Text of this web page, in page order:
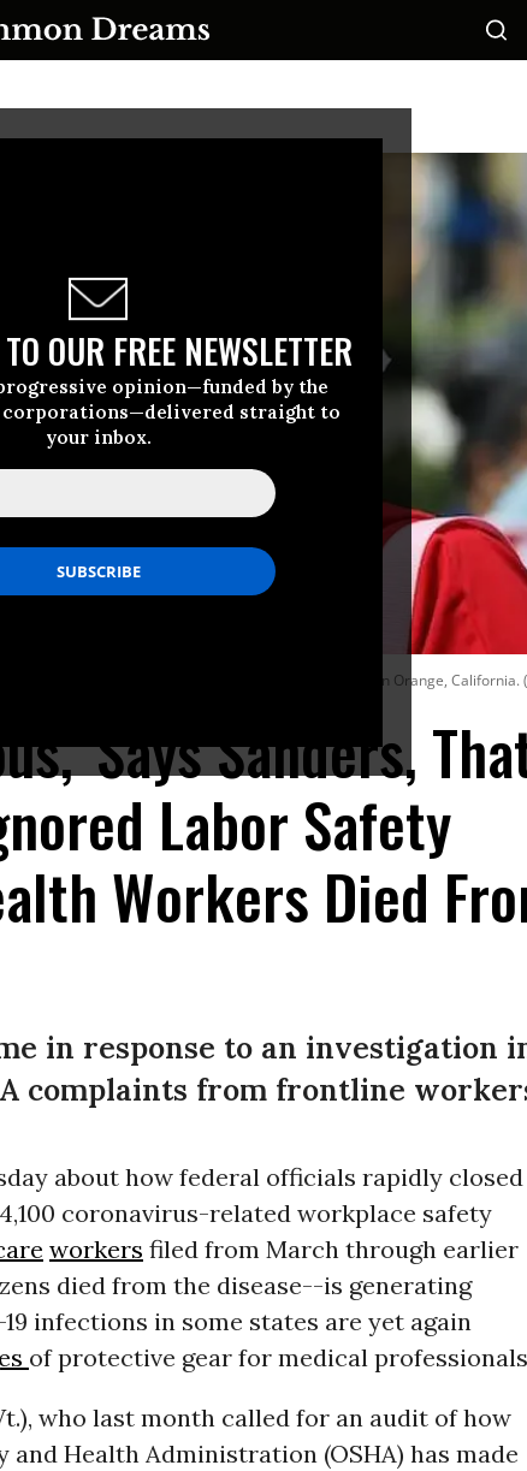
OUR FREE NEWSLETTER
opinion—funded by the
corporations—delivered straight to
your inbox.
amid the coronavirus pandemic on April 3, 2020 in Orange,
Says Sanders,
Labor Safety
Workers Died
in response to an investigation
complaints from frontline
about how federal officials rapidly closed
coronavirus-related workplace safety
workers filed from March through earlier
died from the disease--is generating
infections in some states are yet again
of protective gear for medical
who last month called for an audit of how
Health Administration (OSHA) has made